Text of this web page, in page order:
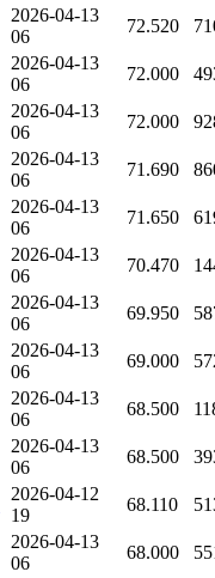
2026-04-13
06
72.520
2026-04-13
06
72.000
2026-04-13
06
72.000
2026-04-13
06
71.690
2026-04-13
06
71.650
2026-04-13
06
70.470
2026-04-13
06
69.950
2026-04-13
06
69.000
2026-04-13
06
68.500
2026-04-13
06
68.500
2026-04-12
19
68.110
2026-04-13
06
68.000